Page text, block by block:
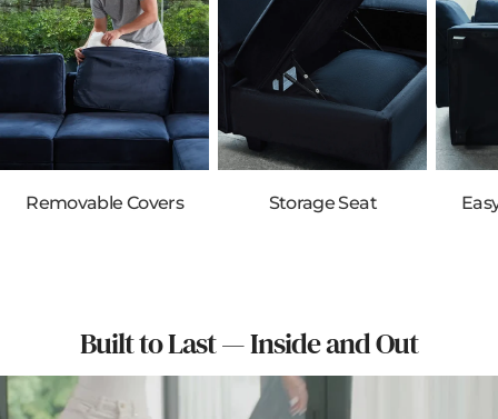
Removable Covers Storage Seat
Built to Last — Inside and Out